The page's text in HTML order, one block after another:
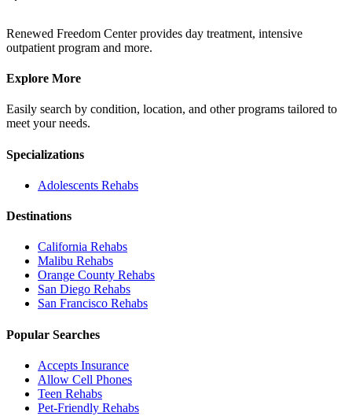
Renewed Freedom Center provides day treatment, intensive
outpatient program and more.
Explore More
Easily search by condition, location, and other programs tailored to
meet your needs.
Specializations
Adolescents Rehabs
Destinations
California Rehabs
Malibu Rehabs
Orange County Rehabs
San Diego Rehabs
San Francisco Rehabs
Popular Searches
Accepts Insurance
Allow Cell Phones
Teen Rehabs
Pet-Friendly Rehabs